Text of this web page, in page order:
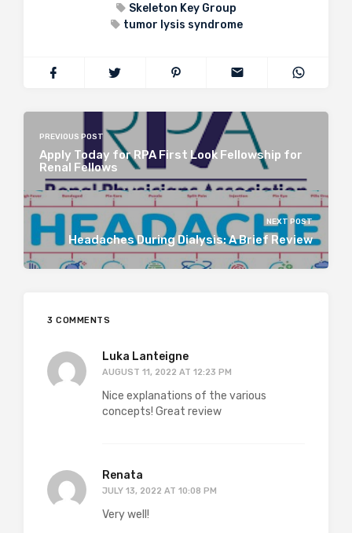
Skeleton Key Group
tumor lysis syndrome
PREVIOUS POST
Apply Today for RPA First Look Fellowship for
Renal Fellows
NEXT POST
Headaches During Dialysis: A Brief Review
3 COMMENTS
Luka Lanteigne
AUGUST 11, 2022 AT 12:23 PM
Nice explanations of the various
concepts! Great review
Renata
JULY 13, 2022 AT 10:08 PM
Very well!